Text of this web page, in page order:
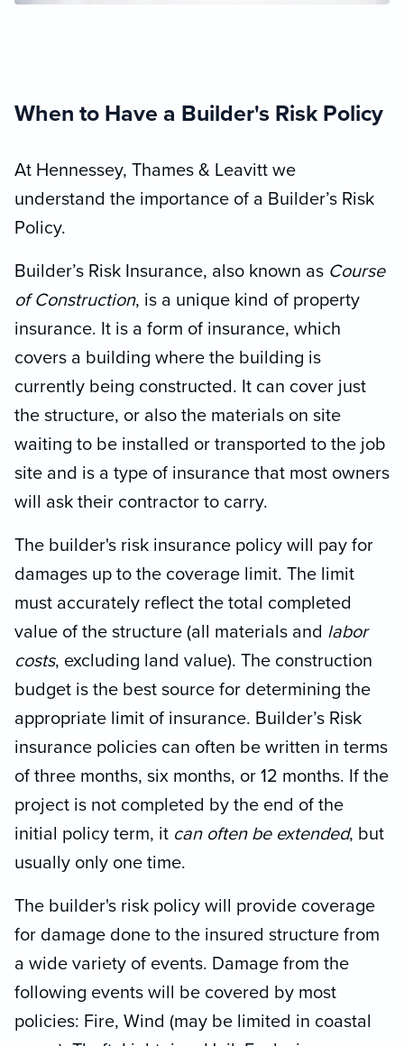
When to Have a Builder's Risk Policy
At Hennessey, Thames & Leavitt we
understand the importance of a Builder’s Risk
Policy.
Builder’s Risk Insurance, also known as Course
of Construction, is a unique kind of property
insurance. It is a form of insurance, which
covers a building where the building is
currently being constructed. It can cover just
the structure, or also the materials on site
waiting to be installed or transported to the job
site and is a type of insurance that most owners
will ask their contractor to carry.
The builder's risk insurance policy will pay for
damages up to the coverage limit. The limit
must accurately reflect the total completed
value of the structure (all materials and labor
costs, excluding land value). The construction
budget is the best source for determining the
appropriate limit of insurance. Builder’s Risk
insurance policies can often be written in terms
of three months, six months, or 12 months. If the
project is not completed by the end of the
initial policy term, it can often be extended, but
usually only one time.
The builder's risk policy will provide coverage
for damage done to the insured structure from
a wide variety of events. Damage from the
following events will be covered by most
policies: Fire, Wind (may be limited in coastal